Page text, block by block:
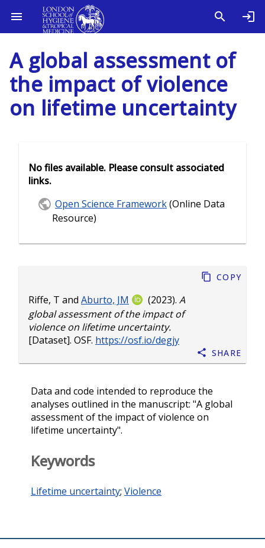
A global assessment of
the impact of violence
on lifetime uncertainty
Riffe, T and Aburto, JM (2023). A
global assessment of the impact of
violence on lifetime uncertainty.
[Dataset]. OSF. https://osf.io/degjy
Copy
Share
Data and code intended to reproduce the
analyses outlined in the manuscript: "A global
assessment of the impact of violence on
lifetime uncertainty".
Keywords
Lifetime uncertainty; Violence
No files available. Please consult associated
links.
Open Science Framework(Online Data
Resource)